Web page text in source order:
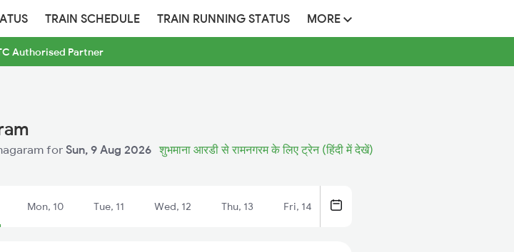
TRAIN SCHEDULE TRAIN RUNNING STATUS MORE
Authorised Partner
for Sun, 9 Aug 2026 शुभमाना आरडी से रामनगरम के लिए ट्रेन (हिंदी में देखें)
Mon, 10 Tue, 11 Wed, 12 Thu, 13 Fri, 14